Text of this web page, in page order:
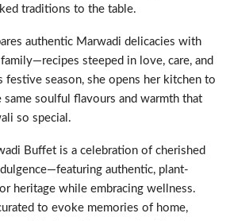
traditions to the table.
authentic Marwadi delicacies with
steeped in love, care, and
festive season, she opens her kitchen to
same soulful flavours and warmth that
so special.
Buffet is a celebration of cherished
authentic, plant-
heritage while embracing wellness.
to evoke memories of home,